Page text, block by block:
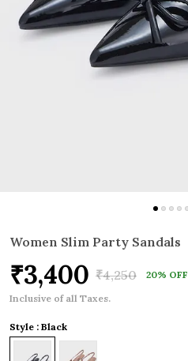
Women Slim Party Sandals
₹3,400 ₹4,250
20% OFF
Inclusive of all Taxes.
Style : Black